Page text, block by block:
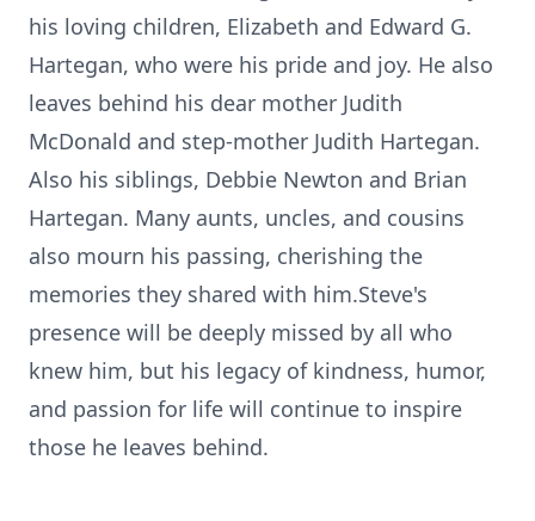
his loving children, Elizabeth and Edward G.
Hartegan, who were his pride and joy. He also
leaves behind his dear mother Judith
McDonald and step-mother Judith Hartegan.
Also his siblings, Debbie Newton and Brian
Hartegan. Many aunts, uncles, and cousins
also mourn his passing, cherishing the
memories they shared with him.Steve's
presence will be deeply missed by all who
knew him, but his legacy of kindness, humor,
and passion for life will continue to inspire
those he leaves behind.